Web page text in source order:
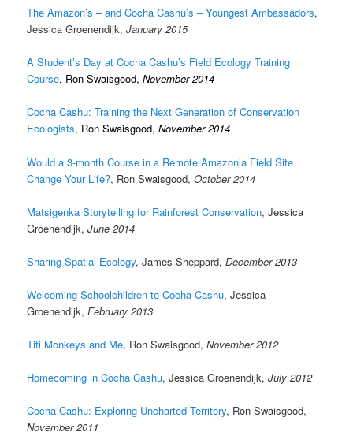
The Amazon’s – and Cocha Cashu’s – Youngest Ambassadors,
Jessica Groenendijk,January 2015
A Student’s Day at Cocha Cashu’s Field Ecology Training
Course, Ron Swaisgood,November 2014
Cocha Cashu: Training the Next Generation of Conservation
Ecologists, Ron Swaisgood,November 2014
Would a 3-month Course in a Remote Amazonia Field Site
Change Your Life?, Ron Swaisgood,October 2014
Matsigenka Storytelling for Rainforest Conservation, Jessica
Groenendijk,June 2014
Sharing Spatial Ecology, James Sheppard,December 2013
Welcoming Schoolchildren to Cocha Cashu, Jessica
Groenendijk,February 2013
Titi Monkeys and Me, Ron Swaisgood,November 2012
Homecoming in Cocha Cashu, Jessica Groenendijk,July 2012
Cocha Cashu: Exploring Uncharted Territory, Ron Swaisgood,
November 2011